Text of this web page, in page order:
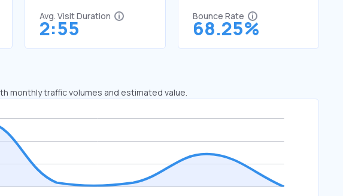
Avg. Visit Duration
2:55
Bounce Rate
68.25%
monthly traffic volumes and estimated value.